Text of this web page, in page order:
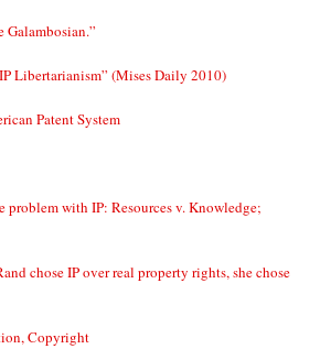
Galambosian.”
Libertarianism” (Mises Daily 2010)
Patent System
with IP: Resources v. Knowledge;
chose IP over real property rights, she chose
Copyright